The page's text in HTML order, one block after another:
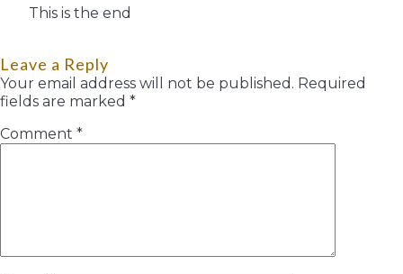
This is the end
Leave a Reply
Your email address will not be published. Required
fields are marked *
Comment *